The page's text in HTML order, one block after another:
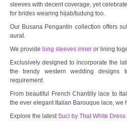
sleeves with decent coverage, yet
for brides wearing hijab/tudung too.
Our Busana Pengantin collection offers
aurat.
We provide long sleeves inner or lining
Exclusively designed to incorporate the
the trendy western wedding designs
requirement.
From beautiful French Chantilly lace to
the ever elegant Italian Barouque lace, we
Explore the latest Suci by That White